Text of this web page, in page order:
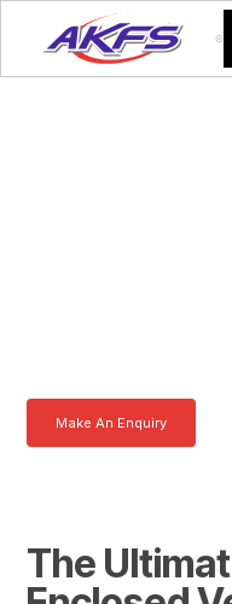
Make An Enquiry
The